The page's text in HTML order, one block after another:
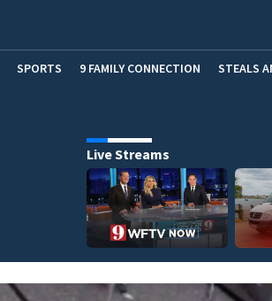
SPORTS 9 FAMILY CONNECTION STEALS
Live Streams